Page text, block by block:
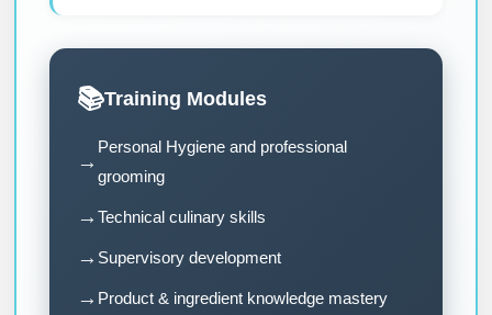
📚Training Modules
→
Personal Hygiene and professional
grooming
→Technical culinary skills
→ Supervisory development
→ Product & ingredient knowledge mastery